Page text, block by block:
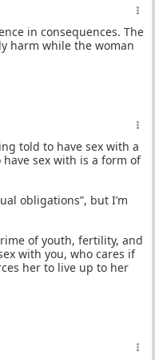
in consequences. The
harm while the woman
told to have sex with a
have sex with is a form of
obligations”, but I’m
of youth, fertility, and
with you, who cares if
her to live up to her